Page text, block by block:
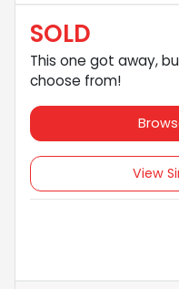
SOLD
This one got away,
choose from!
View